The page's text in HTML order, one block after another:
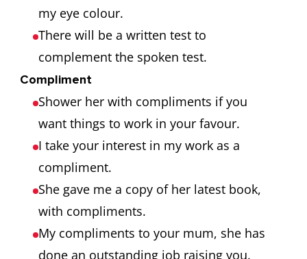
my eye colour.
There will be a written test to
complement the spoken test.
Compliment
Shower her with compliments if you
want things to work in your favour.
I take your interest in my work as a
compliment.
She gave me a copy of her latest book,
with compliments.
My compliments to your mum, she has
done an outstanding job raising you.